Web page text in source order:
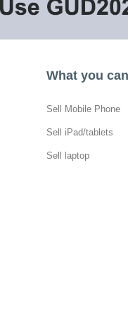
What you
Sell Mobile Phone
Sell iPad/tablets
Sell laptop